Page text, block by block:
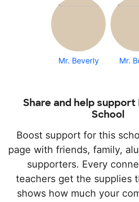
Mr. Beverly Mr.
Share and help support
School
Boost support for this
page with friends, family,
supporters. Every
teachers get the supplies
shows how much your